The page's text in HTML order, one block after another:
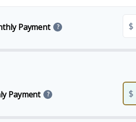
Payment ? $
Payment ? $